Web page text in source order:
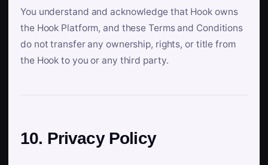
You understand and acknowledge that Hook owns
the Hook Platform, and these Terms and Conditions
do not transfer any ownership, rights, or title from
the Hook to you or any third party.
10. Privacy Policy